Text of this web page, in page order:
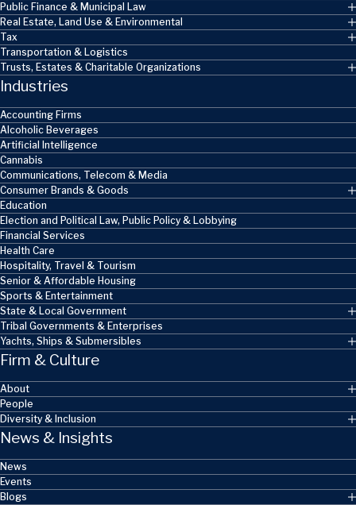
Public Finance & Municipal Law
Real Estate, Land Use & Environmental
Tax
Transportation & Logistics
Trusts, Estates & Charitable Organizations
Industries
Accounting Firms
Alcoholic Beverages
Artificial Intelligence
Cannabis
Communications, Telecom & Media
Consumer Brands & Goods
Education
Election and Political Law, Public Policy & Lobbying
Financial Services
Health Care
Hospitality, Travel & Tourism
Senior & Affordable Housing
Sports & Entertainment
State & Local Government
Tribal Governments & Enterprises
Yachts, Ships & Submersibles
Firm & Culture
About
People
Diversity & Inclusion
News & Insights
News
Events
Blogs